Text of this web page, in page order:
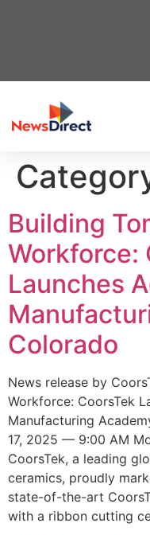
Building
Workforce:
Launches
Colorado
News release by
Workforce: CoorsTek
Manufacturing
17, 2025 — 9:00 AM
CoorsTek, a leading
ceramics, proudly
state-of-the-art
with a ribbon cutting